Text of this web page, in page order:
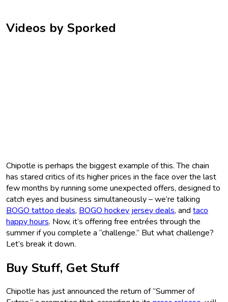
Videos by Sporked
Chipotle is perhaps the biggest example of this. The chain
has stared critics of its higher prices in the face over the last
few months by running some unexpected offers, designed to
catch eyes and business simultaneously – we’re talking
BOGO tattoo deals, BOGO hockey jersey deals, and taco
happy hours. Now, it’s offering free entrées through the
summer if you complete a “challenge.” But what challenge?
Let’s break it down.
Buy Stuff, Get Stuff
Chipotle has just announced the return of “Summer of